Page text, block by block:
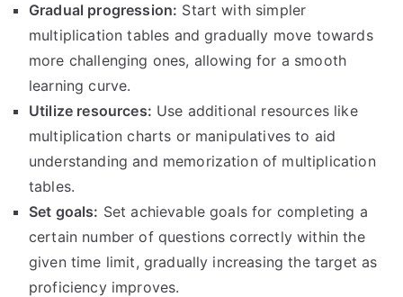
Gradual progression: Start with simpler
multiplication tables and gradually move towards
more challenging ones, allowing for a smooth
learning curve.
Utilize resources: Use additional resources like
multiplication charts or manipulatives to aid
understanding and memorization of multiplication
tables.
Set goals: Set achievable goals for completing a
certain number of questions correctly within the
given time limit, gradually increasing the target as
proficiency improves.